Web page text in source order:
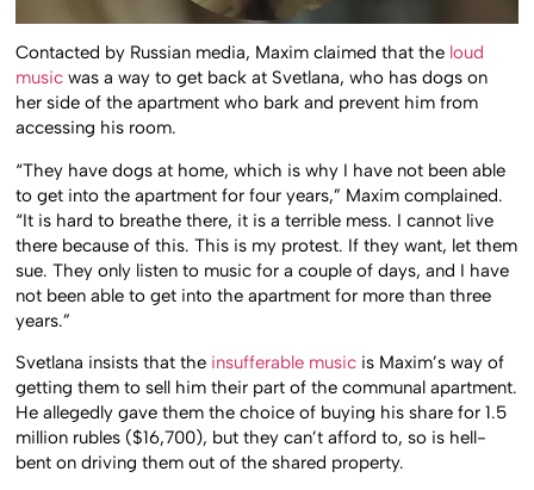
Contacted by Russian media, Maxim claimed that the loud
music was a way to get back at Svetlana, who has dogs on
her side of the apartment who bark and prevent him from
accessing his room.
“They have dogs at home, which is why I have not been able
to get into the apartment for four years,” Maxim complained.
“It is hard to breathe there, it is a terrible mess. I cannot live
there because of this. This is my protest. If they want, let them
sue. They only listen to music for a couple of days, and I have
not been able to get into the apartment for more than three
years.”
Svetlana insists that the insufferable music is Maxim’s way of
getting them to sell him their part of the communal apartment.
He allegedly gave them the choice of buying his share for 1.5
million rubles ($16,700), but they can’t afford to, so is hell-
bent on driving them out of the shared property.